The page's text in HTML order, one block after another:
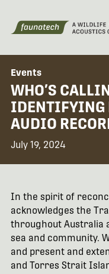
Events
WHO’S
IDENTIFYING
AUDIO
July 19, 2024
In the spirit of
acknowledges the
throughout Australia
sea and community.
and present and
and Torres Strait